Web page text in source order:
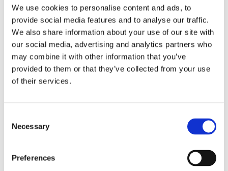
We use cookies to personalise content and ads, to
provide social media features and to analyse our traffic.
We also share information about your use of our site with
our social media, advertising and analytics partners who
may combine it with other information that you’ve
provided to them or that they’ve collected from your use
of their services.
Selection
Necessary
Preferences
All
2020
2019
2017
2016
2015
2013
2006
2013